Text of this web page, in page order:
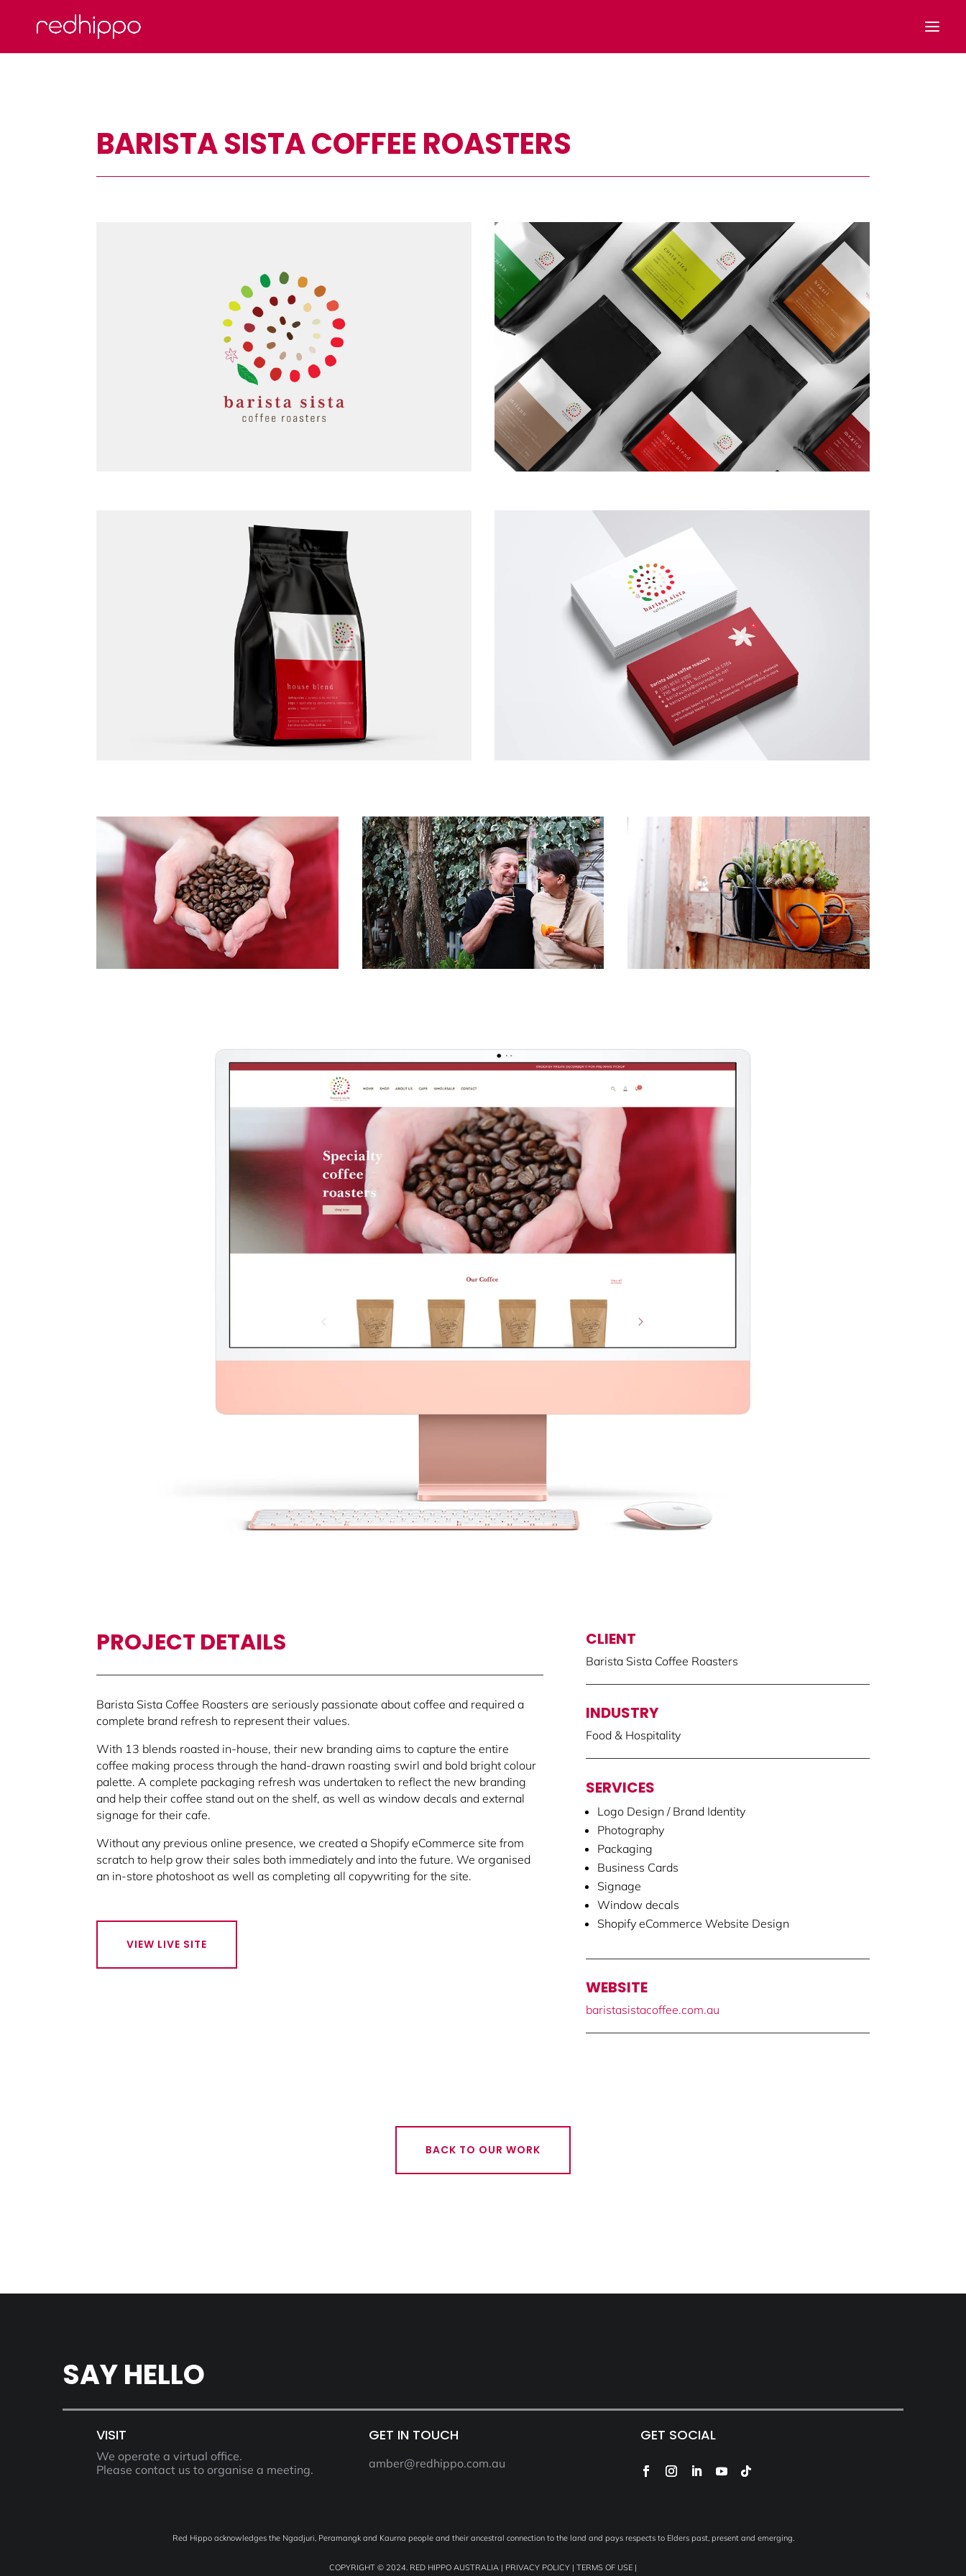
BARISTA SISTA COFFEE ROASTERS
PROJECT DETAILS
Barista Sista Coffee Roasters are seriously passionate about coffee and required a
complete brand refresh to represent their values.
With 13 blends roasted in-house, their new branding aims to capture the entire
coffee making process through the hand-drawn roasting swirl and bold bright colour
palette. A complete packaging refresh was undertaken to reflect the new branding
and help their coffee stand out on the shelf, as well as window decals and external
signage for their cafe.
Without any previous online presence, we created a Shopify eCommerce site from
scratch to help grow their sales both immediately and into the future. We organised
an in-store photoshoot as well as completing all copywriting for the site.
VIEW LIVE SITE
CLIENT
Barista Sista Coffee Roasters
INDUSTRY
Food & Hospitality
SERVICES
Logo Design / Brand Identity
Photography
Packaging
Business Cards
Signage
Window decals
Shopify eCommerce Website Design
WEBSITE
baristasistacoffee.com.au
BACK TO OUR WORK
SAY HELLO
VISIT
We operate a virtual office.
Please contact us to organise a meeting.
GET IN TOUCH
amber@redhippo.com.au
GET SOCIAL
Red Hippo acknowledges the Ngadjuri, Peramangk and Kaurna people and their ancestral connection to the land and pays respects to Elders past, present and emerging.
COPYRIGHT © 2024. RED HIPPO AUSTRALIA | PRIVACY POLICY | TERMS OF USE |